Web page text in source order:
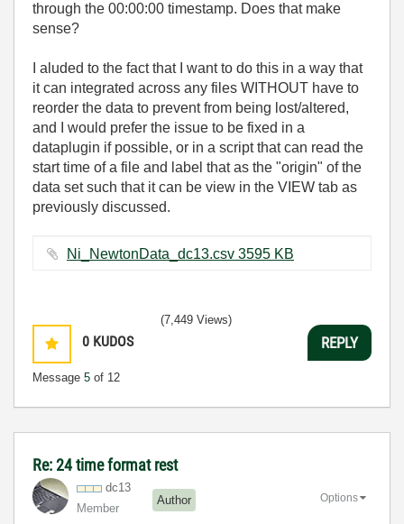
through the 00:00:00 timestamp. Does that make
sense?
I aluded to the fact that I want to do this in a way that
it can integrated across any files WITHOUT have to
reorder the data to prevent from being lost/altered,
and I would prefer the issue to be fixed in a
dataplugin if possible, or in a script that can read the
start time of a file and label that as the "origin" of the
data set such that it can be view in the VIEW tab as
previously discussed.
Ni_NewtonData_dc13.csv ‏3595 KB
0 KUDOS
Message 5 of 12
(7,449 Views)
REPLY
Re: 24 time format rest
dc13
Member
Author Options